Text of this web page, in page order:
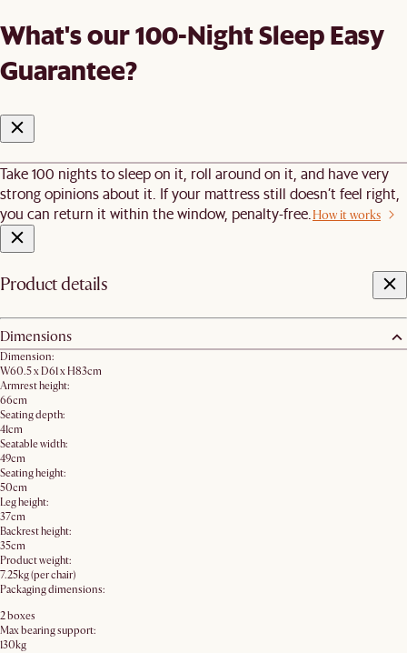
What's our 100-Night Sleep Easy
Guarantee?
Take 100 nights to sleep on it, roll around on it, and have very
strong opinions about it. If your mattress still doesn’t feel right,
you can return it within the window, penalty-free. How it works
Product details
Dimensions
Dimension:
W60.5 x D61 x H83cm
Armrest height:
66cm
Seating depth:
41cm
Seatable width:
49cm
Seating height:
50cm
Leg height:
37cm
Backrest height:
35cm
Product weight:
7.25kg (per chair)
Packaging dimensions:
2 boxes
Max bearing support:
130kg